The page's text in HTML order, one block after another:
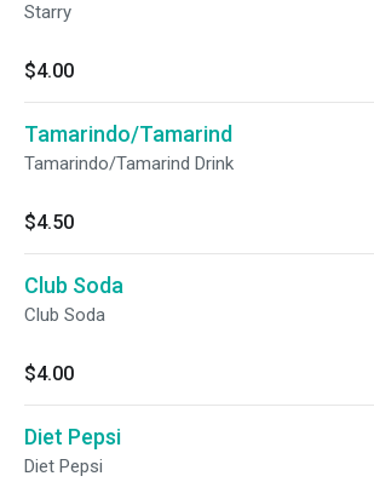
Starry
$4.00
Tamarindo/Tamarind
Tamarindo/Tamarind Drink
$4.50
Club Soda
Club Soda
$4.00
Diet Pepsi
Diet Pepsi